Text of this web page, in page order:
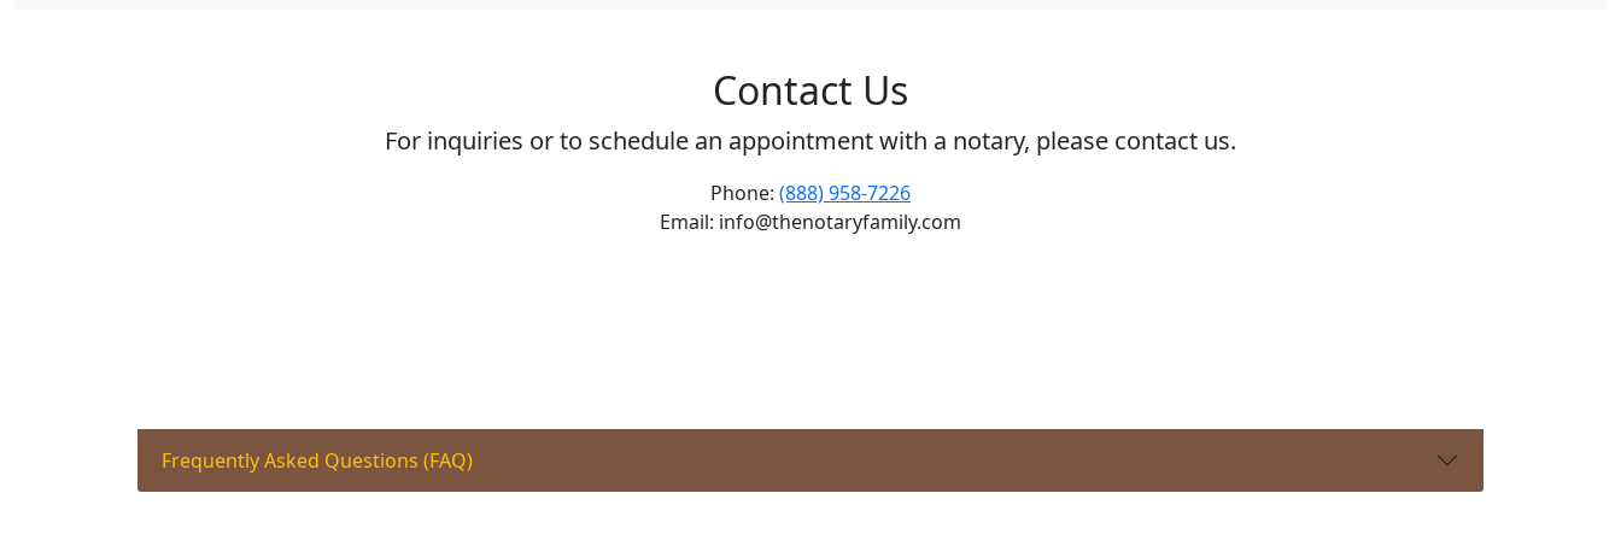
Contact Us
For inquiries or to schedule an appointment with a notary, please contact us.
Phone: (888) 958-7226
Email: info@thenotaryfamily.com
Frequently Asked Questions (FAQ)